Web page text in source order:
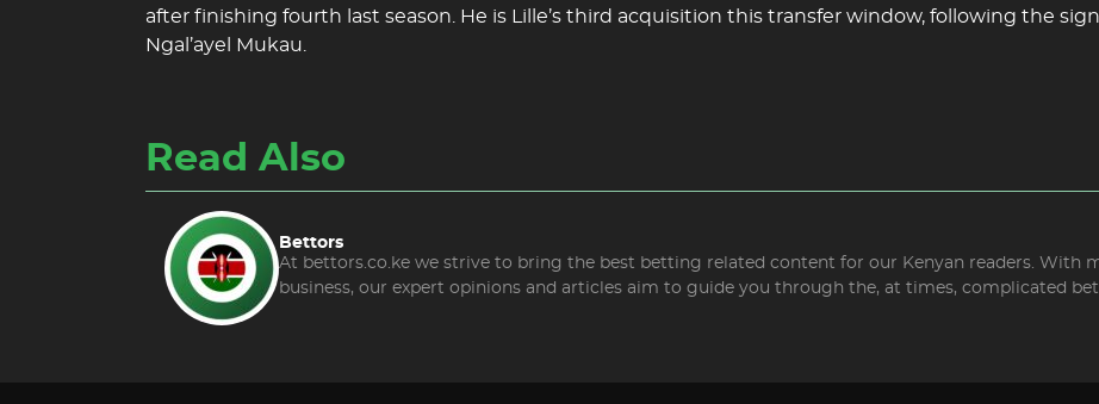
after finishing fourth last season. He is Lille’s third acquisition this transfer window, following the
Ngal’ayel Mukau.
Read Also
Bettors
At bettors.co.ke we strive to bring the best betting related content for our Kenyan readers. With
business, our expert opinions and articles aim to guide you through the, at times, complicated